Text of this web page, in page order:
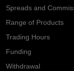
Spreads and
Range of Products
Trading Hours
Funding
Withdrawal